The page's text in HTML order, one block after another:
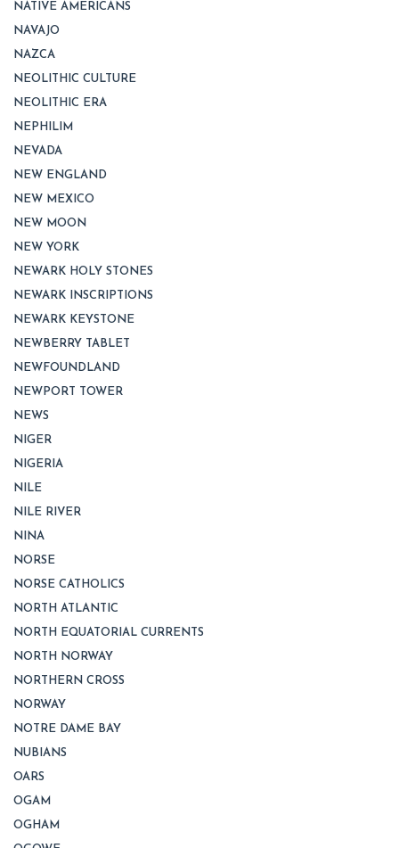
NATIVE AMERICANS
NAVAJO
NAZCA
NEOLITHIC CULTURE
NEOLITHIC ERA
NEPHILIM
NEVADA
NEW ENGLAND
NEW MEXICO
NEW MOON
NEW YORK
NEWARK HOLY STONES
NEWARK INSCRIPTIONS
NEWARK KEYSTONE
NEWBERRY TABLET
NEWFOUNDLAND
NEWPORT TOWER
NEWS
NIGER
NIGERIA
NILE
NILE RIVER
NINA
NORSE
NORSE CATHOLICS
NORTH ATLANTIC
NORTH EQUATORIAL CURRENTS
NORTH NORWAY
NORTHERN CROSS
NORWAY
NOTRE DAME BAY
NUBIANS
OARS
OGAM
OGHAM